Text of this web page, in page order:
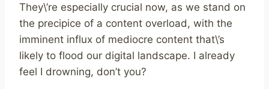
They\’re especially crucial now, as we stand on
the precipice of a content overload, with the
imminent influx of mediocre content that\’s
likely to flood our digital landscape. I already
feel I drowning, don’t you?